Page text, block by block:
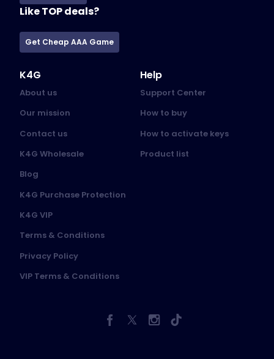
Like TOP deals?
Get Cheap AAA Game
K4G
About us
Our mission
Contact us
K4G Wholesale
Blog
K4G Purchase Protection
K4G VIP
Terms & Conditions
Privacy Policy
VIP Terms & Conditions
Help
Support Center
How to buy
How to activate keys
Product list